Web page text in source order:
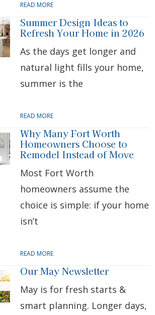
READ MORE
Summer Design Ideas to
Refresh Your Home in 2026
As the days get longer and
natural light fills your home,
summer is the
READ MORE
Why Many Fort Worth
Homeowners Choose to
Remodel Instead of Move
Most Fort Worth
homeowners assume the
choice is simple: if your home
isn’t
READ MORE
Our May Newsletter
May is for fresh starts &
smart planning. Longer days,